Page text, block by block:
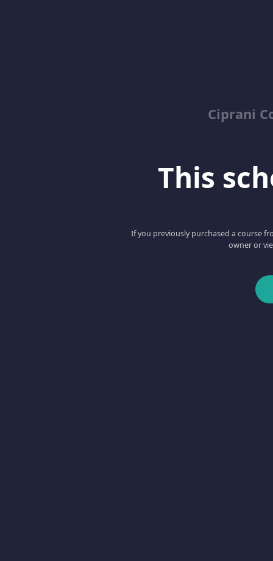
Ciprani
This
If you previously purchased a course
owner or